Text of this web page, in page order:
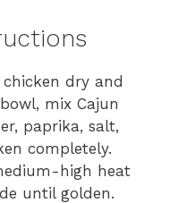
chicken dry and
mix Cajun
paprika, salt,
completely.
high heat
until golden.